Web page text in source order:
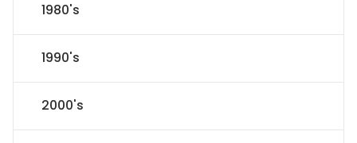
1980's
1990's
2000's